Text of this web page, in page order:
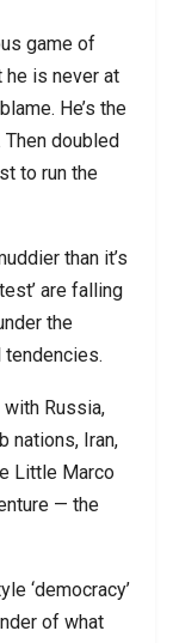
game of
he is never at
He’s the
doubled
to run the
than it’s
are falling
the
Russia,
nations, Iran,
Little Marco
— the
‘democracy’
of what